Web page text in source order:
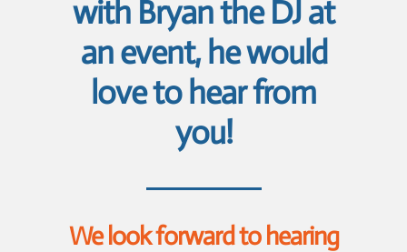
with Bryan the DJ at
an event, he would
love to hear from
you!
We look forward to hearing